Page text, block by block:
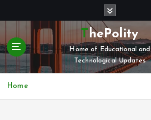
t
c
ThePolity
Home of Educational and
Technological Updates
Home